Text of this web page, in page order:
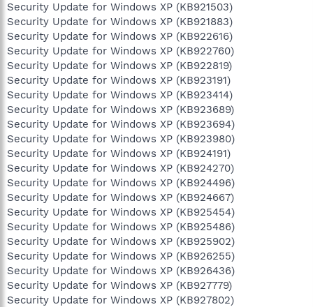
Security Update for Windows XP (KB921503)
Security Update for Windows XP (KB921883)
Security Update for Windows XP (KB922616)
Security Update for Windows XP (KB922760)
Security Update for Windows XP (KB922819)
Security Update for Windows XP (KB923191)
Security Update for Windows XP (KB923414)
Security Update for Windows XP (KB923689)
Security Update for Windows XP (KB923694)
Security Update for Windows XP (KB923980)
Security Update for Windows XP (KB924191)
Security Update for Windows XP (KB924270)
Security Update for Windows XP (KB924496)
Security Update for Windows XP (KB924667)
Security Update for Windows XP (KB925454)
Security Update for Windows XP (KB925486)
Security Update for Windows XP (KB925902)
Security Update for Windows XP (KB926255)
Security Update for Windows XP (KB926436)
Security Update for Windows XP (KB927779)
Security Update for Windows XP (KB927802)